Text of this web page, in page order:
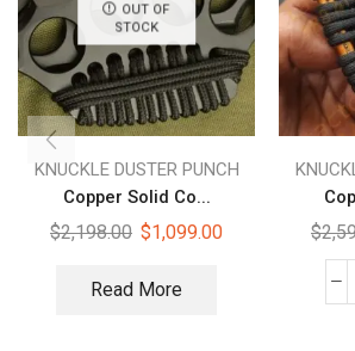
OUT OF
STOCK
KNUCKLE DUSTER PUNCH
Copper Solid Co...
$2,198.00 $1,099.00
Read More
$